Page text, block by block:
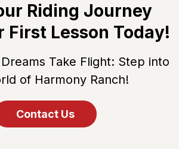
Riding Journey
First Lesson Today!
Take Flight: Step into
of Harmony Ranch!
Contact Us